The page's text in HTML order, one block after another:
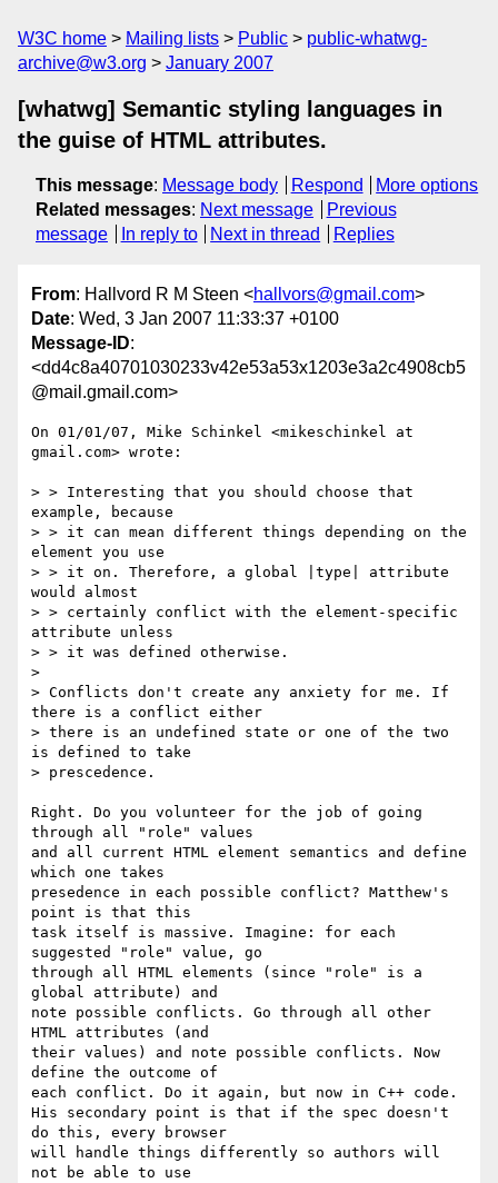
W3C home Mailing lists Public
public-whatwg-
archive@w3.org
January 2007
[whatwg] Semantic styling languages in
the guise of HTML attributes.
This message: Message body Respond
More options
Related messages: Next message
Previous
message
In reply to Next in thread Replies
From: Hallvord R M Steen <hallvors@gmail.com>
Date: Wed, 3 Jan 2007 11:33:37 +0100
Message-ID:
<dd4c8a40701030233v42e53a53x1203e3a2c4908cb5
@mail.gmail.com>
On 01/01/07, Mike Schinkel <mikeschinkel at
gmail.com> wrote:
> > Interesting that you should choose that
example, because
> > it can mean different things depending on the
element you use
> > it on. Therefore, a global |type| attribute
would almost
> > certainly conflict with the element-specific
attribute unless
> > it was defined otherwise.
>
> Conflicts don't create any anxiety for me. If
there is a conflict either
> there is an undefined state or one of the two
is defined to take
> prescedence.
Right. Do you volunteer for the job of going
through all "role" values
and all current HTML element semantics and define
which one takes
presedence in each possible conflict? Matthew's
point is that this
task itself is massive. Imagine: for each
suggested "role" value, go
through all HTML elements (since "role" is a
global attribute) and
note possible conflicts. Go through all other
HTML attributes (and
their values) and note possible conflicts. Now
define the outcome of
each conflict. Do it again, but now in C++ code.
His secondary point is that if the spec doesn't
do this, every browser
will handle things differently so authors will
not be able to use